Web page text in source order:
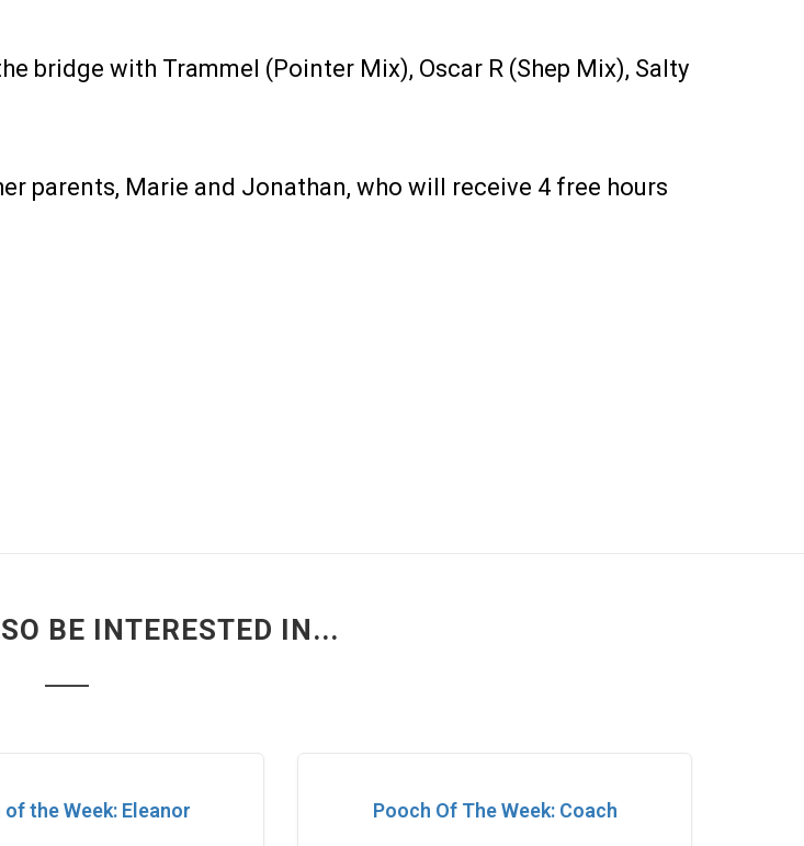
bridge with Trammel (Pointer Mix), Oscar R (Shep Mix), Salty
parents, Marie and Jonathan, who will receive 4 free hours
BE INTERESTED IN...
of the Week: Eleanor Pooch Of The Week: Coach